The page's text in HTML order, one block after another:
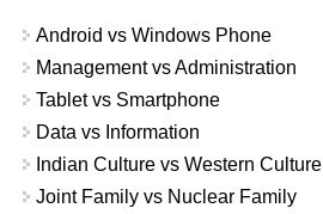
Android vs Windows Phone
Management vs Administration
Tablet vs Smartphone
Data vs Information
Indian Culture vs Western Culture
Joint Family vs Nuclear Family